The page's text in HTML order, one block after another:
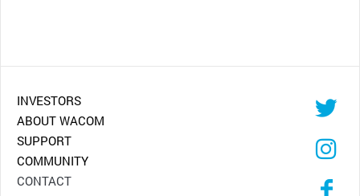
INVESTORS
ABOUT WACOM
SUPPORT
COMMUNITY
CONTACT